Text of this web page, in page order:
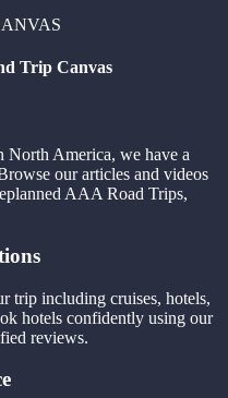
Trip Canvas
North America, we have a
our articles and videos
AAA Road Trips,
trip including cruises, hotels,
hotels confidently using our
reviews.